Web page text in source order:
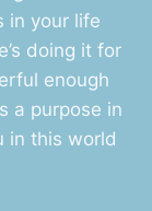
in your life
a purpose in